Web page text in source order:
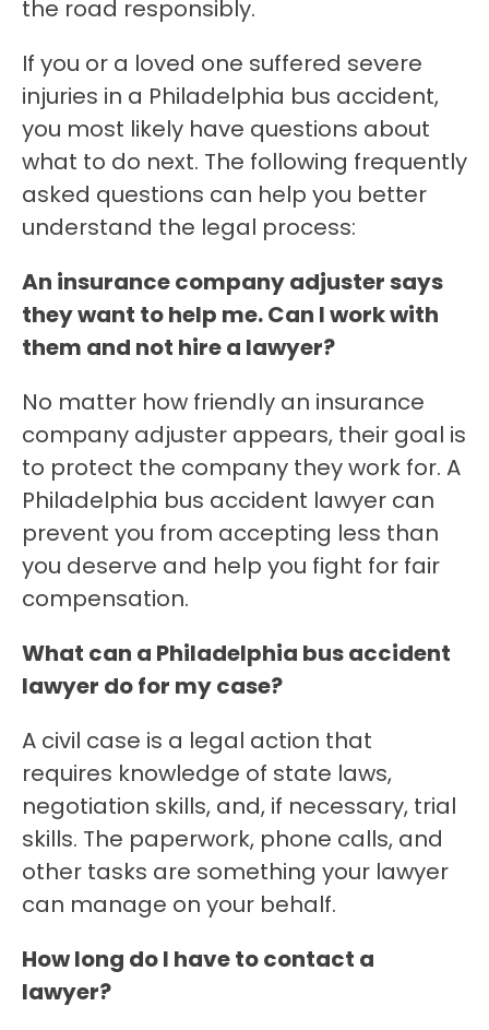
the road responsibly.
If you or a loved one suffered severe
injuries in a Philadelphia bus accident,
you most likely have questions about
what to do next. The following frequently
asked questions can help you better
understand the legal process:
An insurance company adjuster says
they want to help me. Can I work with
them and not hire a lawyer?
No matter how friendly an insurance
company adjuster appears, their goal is
to protect the company they work for. A
Philadelphia bus accident lawyer can
prevent you from accepting less than
you deserve and help you fight for fair
compensation.
What can a Philadelphia bus accident
lawyer do for my case?
A civil case is a legal action that
requires knowledge of state laws,
negotiation skills, and, if necessary, trial
skills. The paperwork, phone calls, and
other tasks are something your lawyer
can manage on your behalf.
How long do I have to contact a
lawyer?